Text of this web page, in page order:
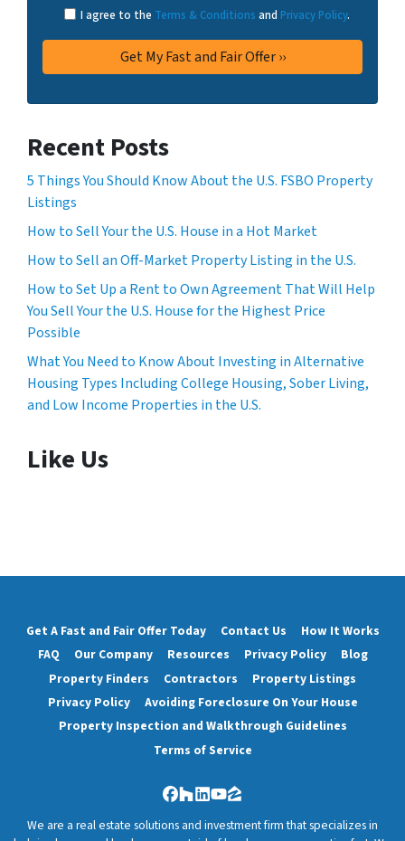
I agree to the Terms & Conditions and Privacy Policy.
Recent Posts
5 Things You Should Know About the U.S. FSBO Property
Listings
How to Sell Your the U.S. House in a Hot Market
How to Sell an Off-Market Property Listing in the U.S.
How to Set Up a Rent to Own Agreement That Will Help
You Sell Your the U.S. House for the Highest Price
Possible
What You Need to Know About Investing in Alternative
Housing Types Including College Housing, Sober Living,
and Low Income Properties in the U.S.
Like Us
Get A Fast and Fair Offer Today Contact Us
How It Works
FAQ
Our Company Resources Privacy Policy
Blog
Property Finders
Contractors
Property Listings
Privacy Policy
Avoiding Foreclosure On Your House
Property Inspection and Walkthrough Guidelines
Terms of Service
Facebook
Houzz
LinkedIn
YouTube
Zillow
We are a real estate solutions and investment firm that specializes in